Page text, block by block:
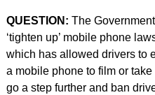
QUESTION: The
‘tighten up’ mobile phone
which has allowed drivers to
a mobile phone to film or
go a step further and ban